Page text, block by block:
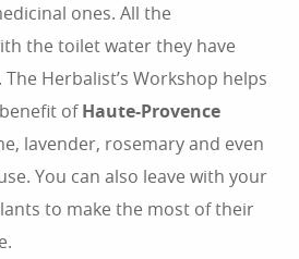
ones. All the
the toilet water they have
Herbalist’s Workshop helps
ofHaute-Provence
lavender, rosemary and even
You can also leave with your
to make the most of their